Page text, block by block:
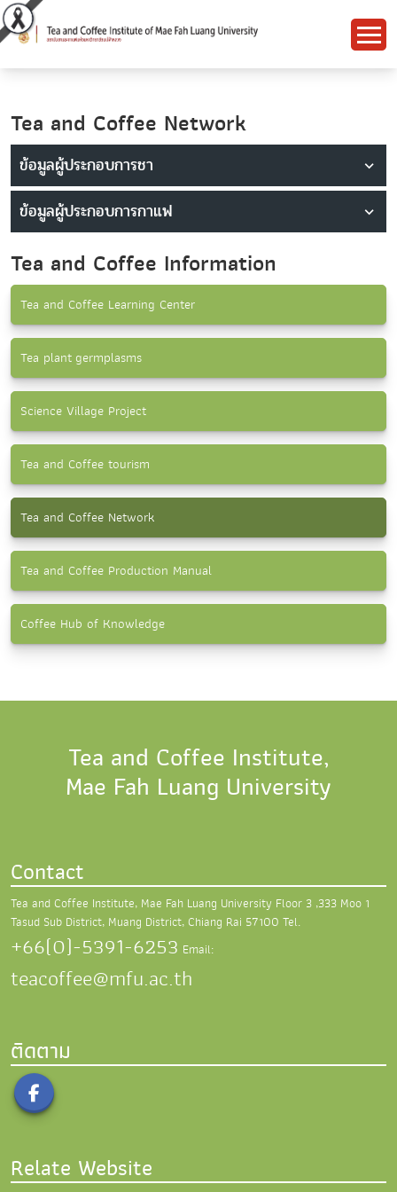
Tea and Coffee Network
ข้อมูลผู้ประกอบการชา
ข้อมูลผู้ประกอบการกาแฟ
Tea and Coffee Information
Tea and Coffee Learning Center
Tea plant germplasms
Science Village Project
Tea and Coffee tourism
Tea and Coffee Network
Tea and Coffee Production Manual
Coffee Hub of Knowledge
Tea and Coffee Institute,
Mae Fah Luang University
Contact
Tea and Coffee Institute, Mae Fah Luang University Floor 3 ,333 Moo 1
Tasud Sub District, Muang District, Chiang Rai 57100 Tel.
+66(0)-5391-6253 Email:
teacoffee@mfu.ac.th
ติดตาม
Relate Website